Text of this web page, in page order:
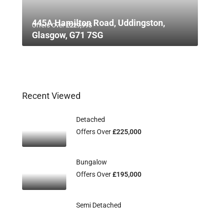
Offers Over£229,995
445A Hamilton Road, Uddingston,
Glasgow, G71 7SG
Recent Viewed
Detached
Offers Over£225,000
Bungalow
Offers Over£195,000
Semi Detached